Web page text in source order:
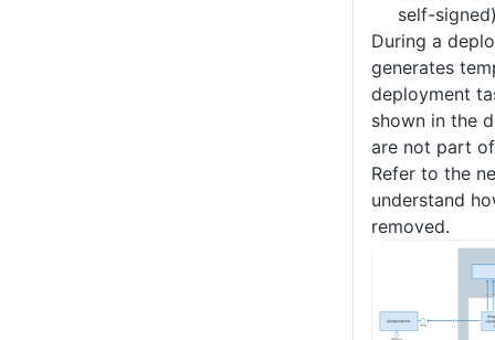
self-
During a
generates
deployment
shown in the
are not part
Refer to the
understand
removed.